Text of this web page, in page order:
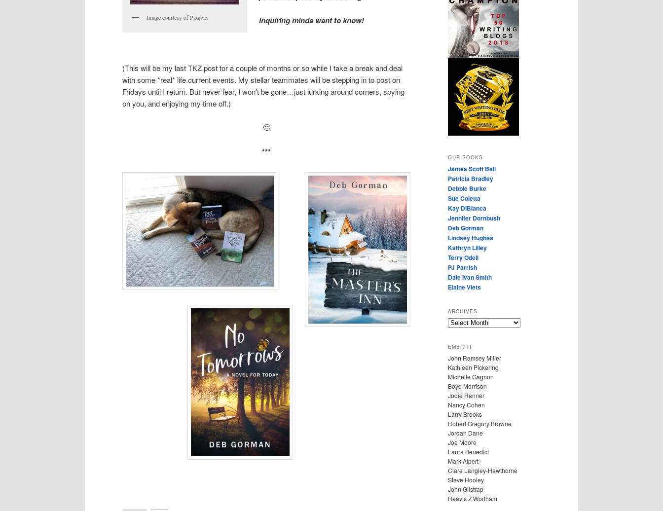
Image courtesy of Pixabay Inquiring minds want to know!
(This will be my last TKZ post for a couple of months or so while I take a break and deal
with some *real* life current events. My stellar teammates will be stepping in to post on
Fridays until I return. But never fear, I won’t be gone…just lurking around corners, spying
on you, and enjoying my time off.)
🙂
***
OUR BOOKS
James Scott Bell
Patricia Bradley
Debbie Burke
Sue Coletta
Kay DiBianca
Jennifer Dornbush
Deb Gorman
Lindsey Hughes
Kathryn Lilley
Terry Odell
PJ Parrish
Dale Ivan Smith
Elaine Viets
ARCHIVES
A
H
I
V
E
S
EMERITI
John Ramsey Miller
Kathleen Pickering
Michelle Gagnon
Boyd Morrison
Jodie Renner
Nancy Cohen
Larry Brooks
Robert Gregory Browne
Jordan Dane
Joe Moore
Laura Benedict
Mark Alpert
Clare Langley-Hawthorne
Steve Hooley
John Gilstrap
Reavis Z Wortham